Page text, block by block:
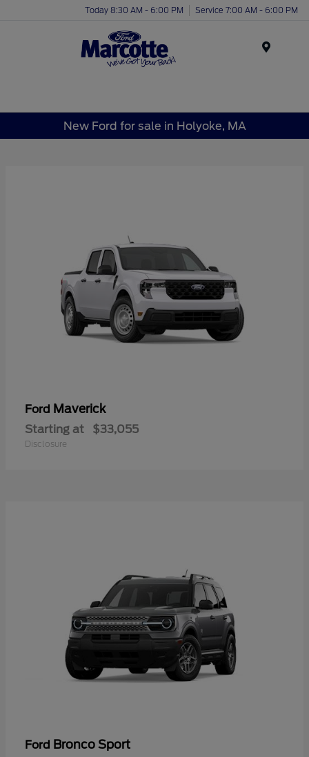
Today 8:30 AM - 6:00 PM Service 7:00 AM - 6:00 PM
New Ford for sale in Holyoke, MA
Ford Maverick
Starting at $33,055
Disclosure
Ford Bronco Sport